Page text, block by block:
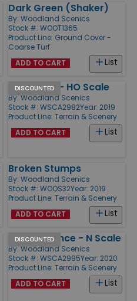
Dark Green (Shaker)
By: Woodland Scenics
Stock #: WOOT1365
Product Line: Ground Cover -
Coarse Turf
List
ADD TO CART
DISCOUNTED
Rail Fence - HO Scale
By: Woodland Scenics
Stock #: WSCA2982Year: 2019
Product Line: Terrain & Scenery
List
ADD TO CART
Broken Stumps
By: Woodland Scenics
Stock #: WOOS32Year: 2019
Product Line: Terrain & Scenery
List
ADD TO CART
DISCOUNTED
Privacy Fence - N Scale
By: Woodland Scenics
Stock #: WSCA2995Year: 2020
Product Line: Terrain & Scenery
List
ADD TO CART